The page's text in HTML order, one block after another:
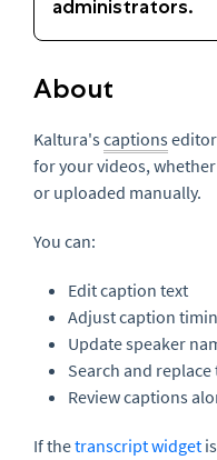
About
Kaltura's captions
for your videos, whether
or uploaded manually.
You can:
Edit caption text
Adjust caption
Update speaker
Search and replace
Review captions
If thetranscript widget